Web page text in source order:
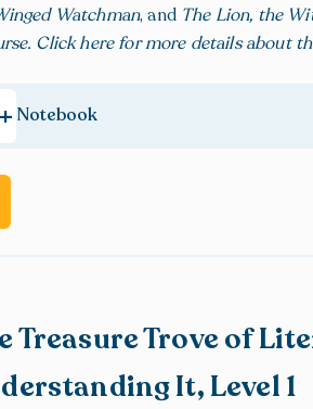
Watchman, and The Lion, the
Click herefor more details about
+ Notebook
Treasure Trove of
It, Level 1